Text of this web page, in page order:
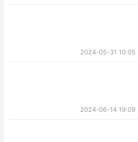
2024-05-31 10:05
2024-06-14 19:09